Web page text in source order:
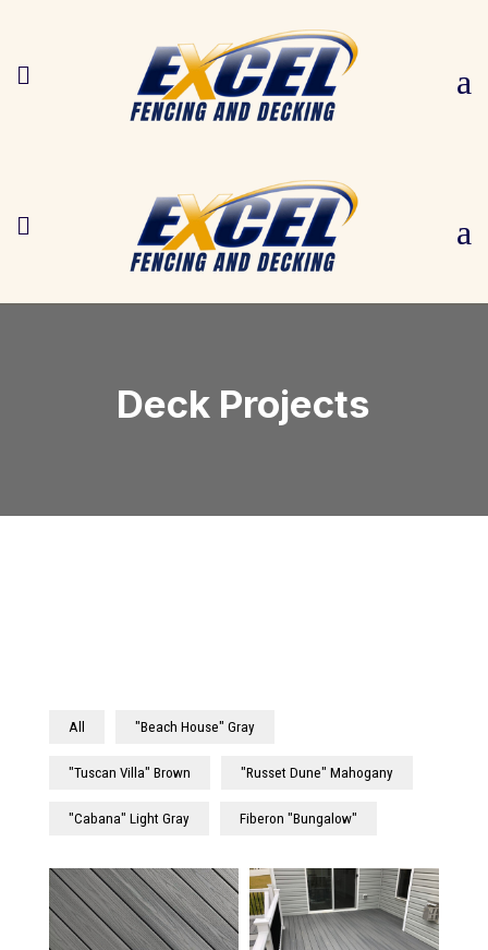
 a
 a
Deck Projects
All "Beach House" Gray
"Tuscan Villa" Brown "Russet Dune" Mahogany
"Cabana" Light Gray Fiberon "Bungalow"